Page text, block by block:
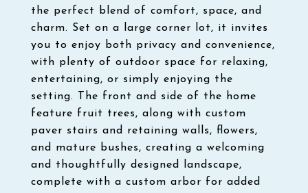
the perfect blend of comfort, space, and
charm. Set on a large corner lot, it invites
you to enjoy both privacy and convenience,
with plenty of outdoor space for relaxing,
entertaining, or simply enjoying the
setting. The front and side of the home
feature fruit trees, along with custom
paver stairs and retaining walls, flowers,
and mature bushes, creating a welcoming
and thoughtfully designed landscape,
complete with a custom arbor for added